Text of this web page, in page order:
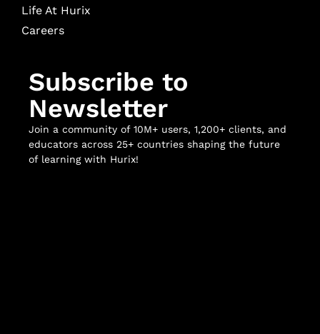
Life At Hurix
Careers
Subscribe to
Newsletter
Join a community of 10M+ users, 1,200+ clients, and
educators across 25+ countries shaping the future
of learning with Hurix!